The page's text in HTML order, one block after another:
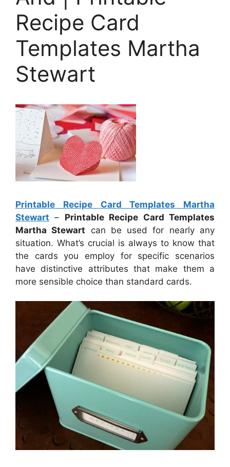
Recipe Card
Templates Martha
Stewart
Printable Recipe Card Templates Martha
Stewart – Printable Recipe Card Templates
Martha Stewart can be used for nearly any
situation. What’s crucial is always to know that
the cards you employ for specific scenarios
have distinctive attributes that make them a
more sensible choice than standard cards.